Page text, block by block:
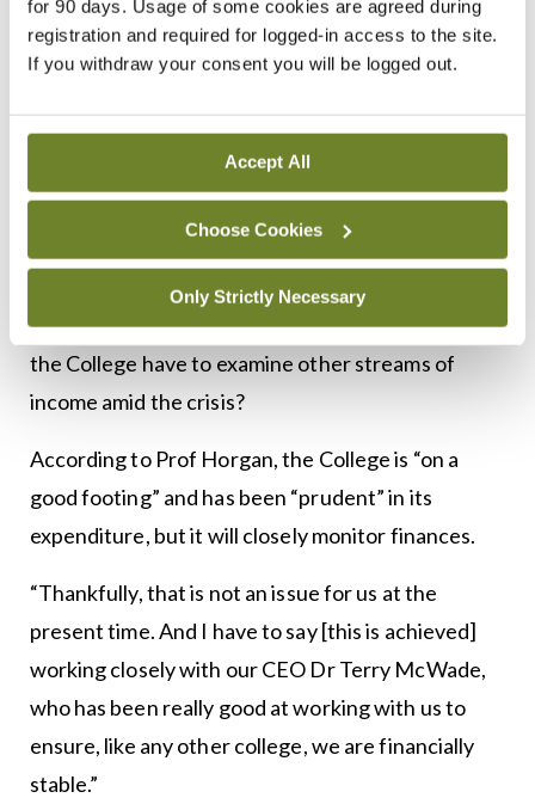
for 90 days. Usage of some cookies are agreed during
registration and required for logged-in access to the site.
If you withdraw your consent you will be logged out.
Accept All
Choose Cookies
Only Strictly Necessary
education — when we are allowed to, we will
obviously meet again, because I think that face-to-
face is important too, but I think it is nice to get
that blended approach to education, and deliver it
at a time that suits our members.”
host to many events, which in some cases are
revenue-generating. Like many institutions, will
the College have to examine other streams of
income amid the crisis?
According to Prof Horgan, the College is “on a
good footing” and has been “prudent” in its
expenditure, but it will closely monitor finances.
“Thankfully, that is not an issue for us at the
present time. And I have to say [this is achieved]
working closely with our CEO Dr Terry McWade,
who has been really good at working with us to
ensure, like any other college, we are financially
stable.”